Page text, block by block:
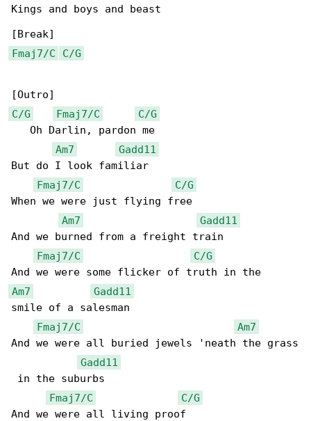
Kings and boys and beast
Fmaj7/C
C/G
C/G
Fmaj7/C
C/G
   Oh Darlin, pardon me
Am7
Gadd11
But do I look familiar
Fmaj7/C
C/G
When we were just flying free
Am7
Gadd11
And we burned from a freight train
Fmaj7/C
C/G
Am7
Gadd11
smile of a salesman
Fmaj7/C
Am7
And we were all buried jewels 'neath the grass
Gadd11
in the suburbs
Fmaj7/C
C/G